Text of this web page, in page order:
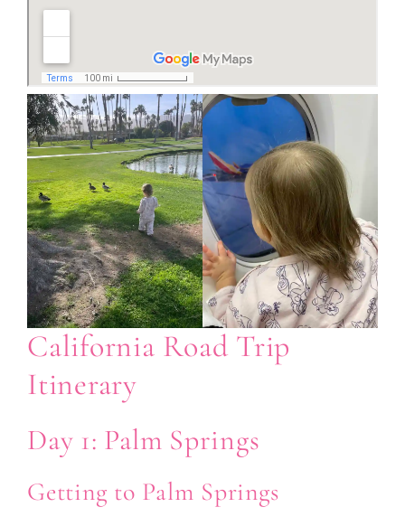
California Road Trip
Itinerary
Day 1: Palm Springs
Getting to Palm Springs